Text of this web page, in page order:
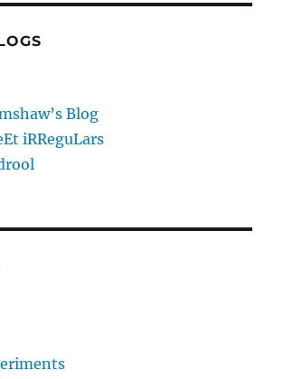
Blog
iRReguLars